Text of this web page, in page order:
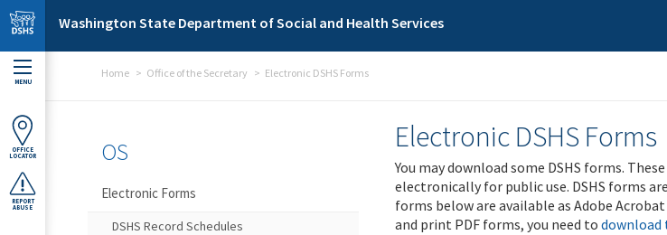
Skip to main content
Washington State Department of Social and Health Services
MENU
OFFICE
LOCATOR
REPORT
ABUSE
Home Office of the Secretary Electronic DSHS Forms
Electronic DSHS Forms
You may download some DSHS forms.
electronically for public use. DSHS forms
forms below are available as Adobe
and print PDF forms, you need to download
OS
Electronic Forms
DSHS Record Schedules